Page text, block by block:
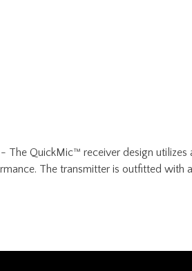
The QuickMic™ receiver design utilizes
The transmitter is outfitted with